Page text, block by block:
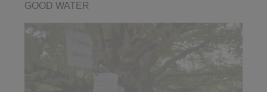
GOOD WATER